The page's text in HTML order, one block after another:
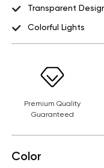
Transparent
Colorful Lights
Premium Quality
Guaranteed
Color